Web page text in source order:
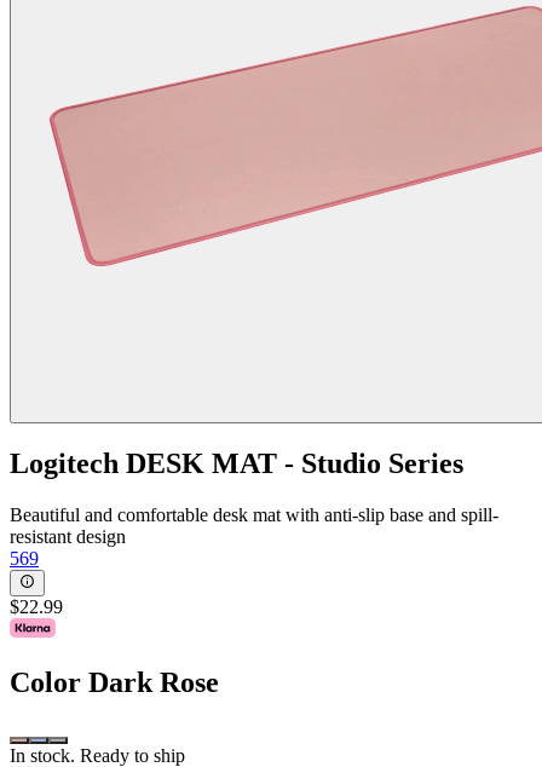
Logitech DESK MAT - Studio Series
Beautiful and comfortable desk mat with anti-slip base and spill-
resistant design
569
$22.99
Color Dark Rose
In stock. Ready to ship